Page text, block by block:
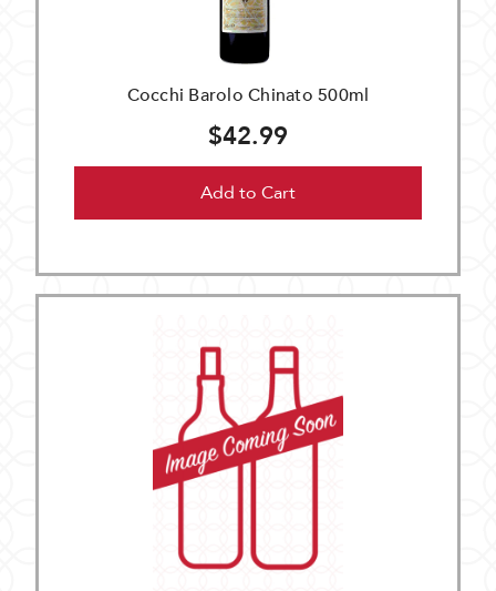
Cocchi Barolo Chinato 500ml
$42.99
Add to Cart